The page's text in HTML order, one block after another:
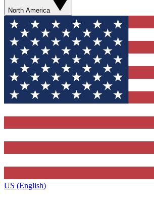
North America
US (English)